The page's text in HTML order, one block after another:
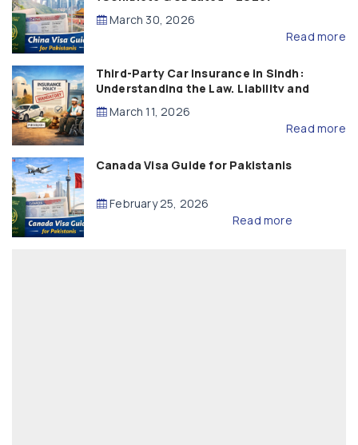
March 30, 2026
Read more
Third-Party Car Insurance in Sindh:
Understanding the Law, Liability and
Compensation
March 11, 2026
Read more
Canada Visa Guide for Pakistanis
February 25, 2026
Read more